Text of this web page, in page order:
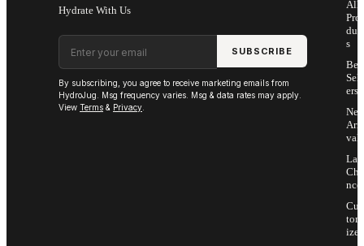
Hydrate With Us
Email address
SUBSCRIBE
By subscribing, you agree to receive marketing emails from
HydroJug. Msg frequency varies. Msg & data rates may apply.
View Terms & Privacy
All
Pro
s
Sell
ers
Arri
vals
Last
Cha
nce
Cus
tom
ize